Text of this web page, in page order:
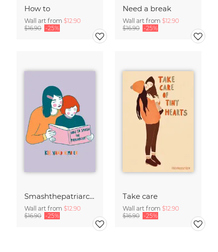
How to
Wall art from $12.90
$16.90 -25%
Need a break
Wall art from $12.90
$16.90 -25%
Smashthepatriarchy
Wall art from $12.90
$16.90 -25%
Take care
Wall art from $12.90
$16.90 -25%